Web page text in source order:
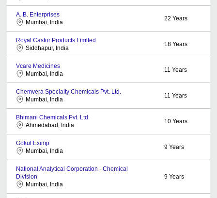
A. B. Enterprises
Mumbai, India
22 Years
Royal Castor Products Limited
Siddhapur, India
18 Years
Vcare Medicines
Mumbai, India
11 Years
Chemvera Specialty Chemicals Pvt. Ltd.
Mumbai, India
11 Years
Bhimani Chemicals Pvt. Ltd.
Ahmedabad, India
10 Years
Gokul Eximp
Mumbai, India
9 Years
National Analytical Corporation - Chemical
Division
Mumbai, India
9 Years